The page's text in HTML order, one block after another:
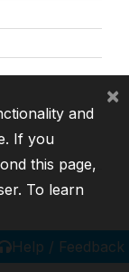
Help / Feedback
and
If you
this page,
To learn
×